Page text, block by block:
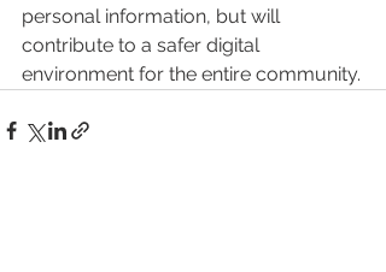
personal information, but will
contribute to a safer digital
environment for the entire community.